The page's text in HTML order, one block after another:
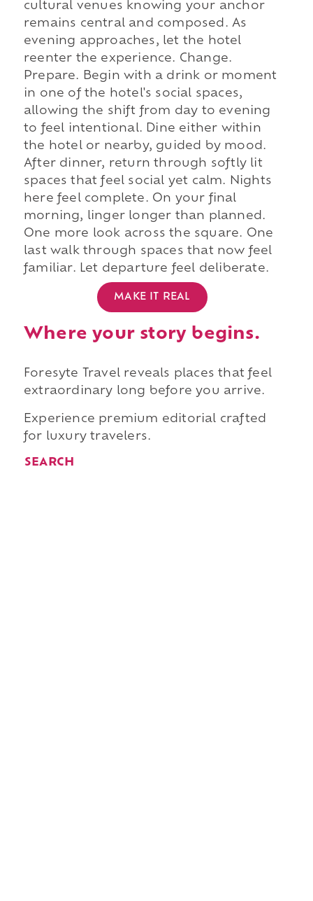
cultural venues knowing your anchor
remains central and composed. As
evening approaches, let the hotel
reenter the experience. Change.
Prepare. Begin with a drink or moment
in one of the hotel's social spaces,
allowing the shift from day to evening
to feel intentional. Dine either within
the hotel or nearby, guided by mood.
After dinner, return through softly lit
spaces that feel social yet calm. Nights
here feel complete. On your final
morning, linger longer than planned.
One more look across the square. One
last walk through spaces that now feel
familiar. Let departure feel deliberate.
MAKE IT REAL
Where your story begins.
Foresyte Travel reveals places that feel
extraordinary long before you arrive.
Experience premium editorial crafted
for luxury travelers.
SEARCH